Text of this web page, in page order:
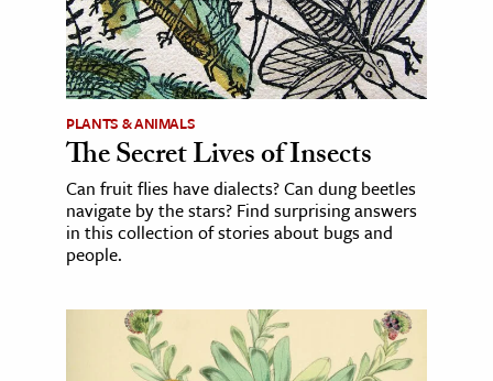
PLANTS & ANIMALS
The Secret Lives of Insects
Can fruit flies have dialects? Can dung beetles
navigate by the stars? Find surprising answers
in this collection of stories about bugs and
people.